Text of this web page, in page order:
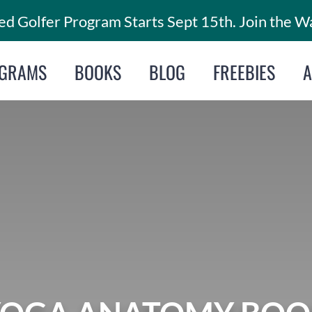
Golfer Program Starts Sept 15th. Join the
BOOKS BLOG FREEBIES